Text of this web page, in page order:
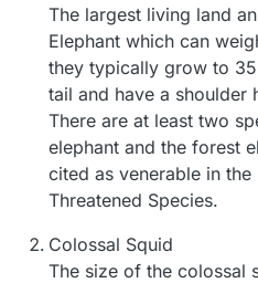
The largest living land
Elephant which can
they typically grow to
tail and have a shoulder
There are at least two
elephant and the forest
cited as venerable in the
Threatened Species.
Colossal Squid
The size of the colossal